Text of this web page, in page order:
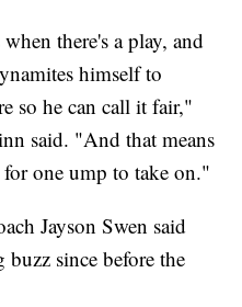
there's a play, and
himself to
so he can call it fair,"
said. "And that means
one ump to take on."
Jayson Swen said
buzz since before the